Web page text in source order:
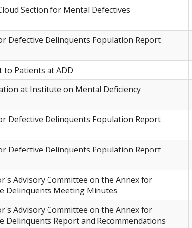
Section for Mental Defectives
Defective Delinquents Population Report
to Patients at ADD
at Institute on Mental Deficiency
Defective Delinquents Population Report
Defective Delinquents Population Report
Advisory Committee on the Annex for
Delinquents Meeting Minutes
Advisory Committee on the Annex for
Delinquents Report and Recommendations